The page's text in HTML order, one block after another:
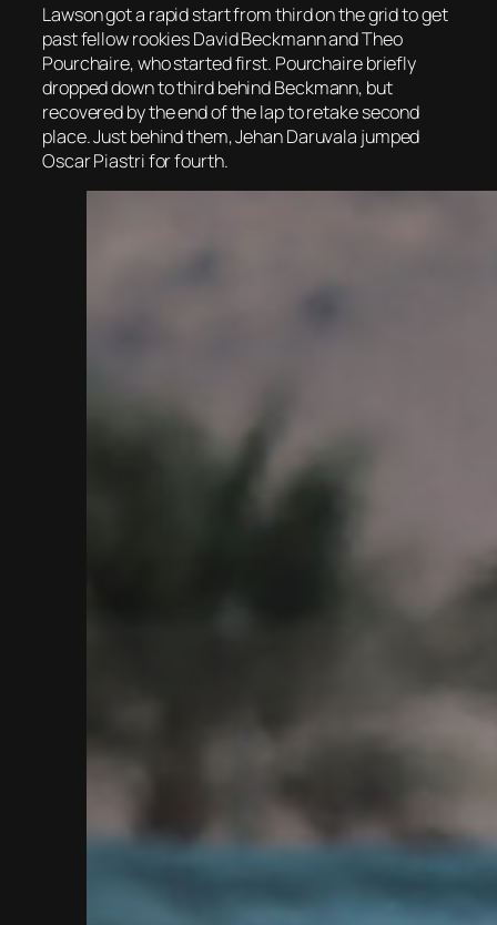
Lawson got a rapid start from third on the grid to get
past fellow rookies David Beckmann and Theo
Pourchaire, who started first. Pourchaire briefly
dropped down to third behind Beckmann, but
recovered by the end of the lap to retake second
place. Just behind them, Jehan Daruvala jumped
Oscar Piastri for fourth.